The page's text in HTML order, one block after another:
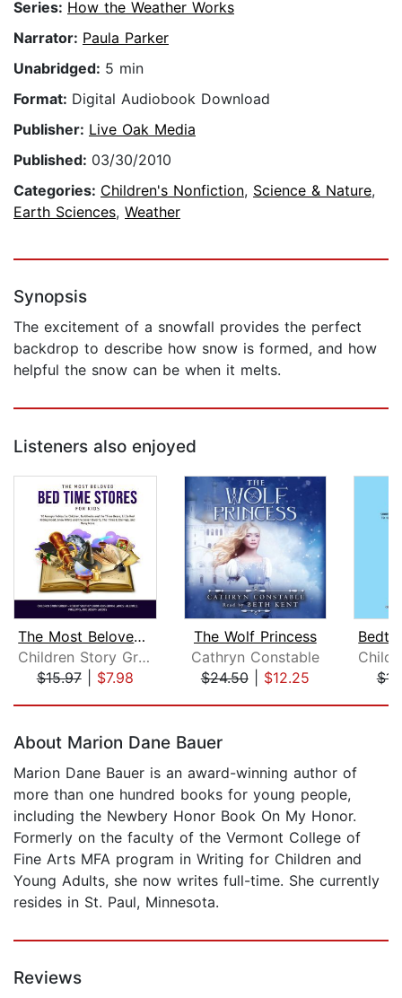
Series: How the Weather Works
Narrator: Paula Parker
Unabridged: 5 min
Format: Digital Audiobook Download
Publisher: Live Oak Media
Published: 03/30/2010
Categories: Children's Nonfiction, Science & Nature,
Earth Sciences, Weather
Synopsis
The excitement of a snowfall provides the perfect
backdrop to describe how snow is formed, and how
helpful the snow can be when it melts.
Listeners also enjoyed
The Most Beloved Bed Time Stores for ...
Children Story Group
$15.97| $7.98
The Wolf Princess
Cathryn Constable
$24.50| $12.25
About Marion Dane Bauer
Marion Dane Bauer is an award-winning author of
more than one hundred books for young people,
including the Newbery Honor Book On My Honor.
Formerly on the faculty of the Vermont College of
Fine Arts MFA program in Writing for Children and
Young Adults, she now writes full-time. She currently
resides in St. Paul, Minnesota.
Reviews